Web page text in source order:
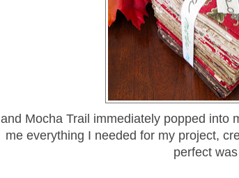
and Mocha Trail immediately popped into
me everything I needed for my project,
perfect